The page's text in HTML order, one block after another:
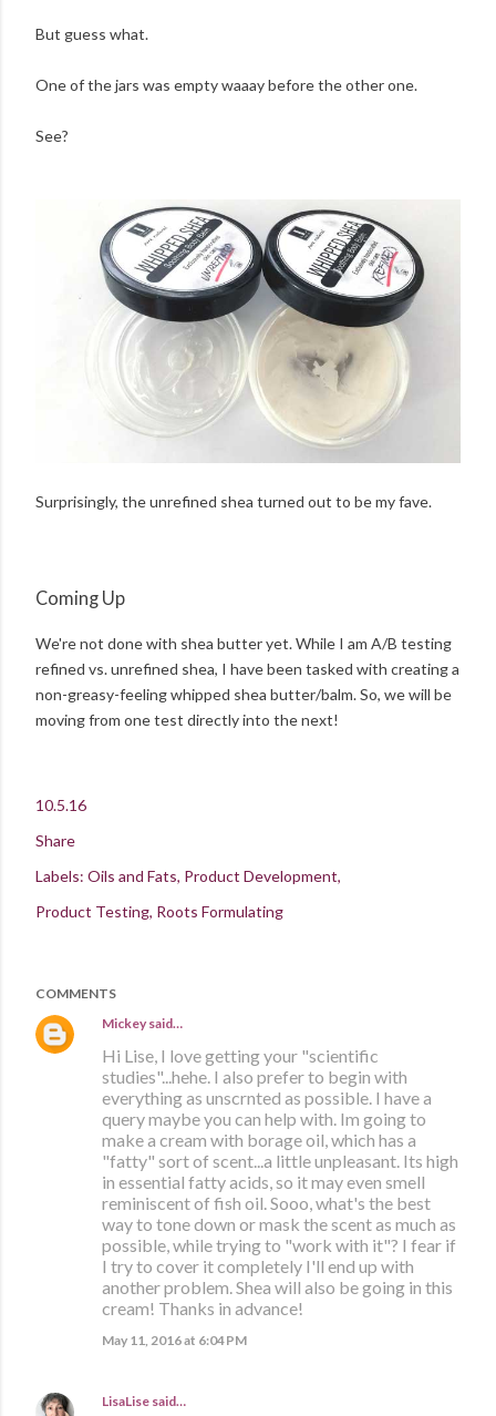
But guess what.
One of the jars was empty waaay before the other one.
See?
Surprisingly, the unrefined shea turned out to be my fave.
Coming Up
We're not done with shea butter yet. While I am A/B testing
refined vs. unrefined shea, I have been tasked with creating a
non-greasy-feeling whipped shea butter/balm. So, we will be
moving from one test directly into the next!
10.5.16
Share
Labels: Oils and Fats Product Development
Product Testing Roots Formulating
COMMENTS
Mickey said…
Hi Lise, I love getting your "scientific
studies"...hehe. I also prefer to begin with
everything as unscrnted as possible. I have a
query maybe you can help with. Im going to
make a cream with borage oil, which has a
"fatty" sort of scent...a little unpleasant. Its high
in essential fatty acids, so it may even smell
reminiscent of fish oil. Sooo, what's the best
way to tone down or mask the scent as much as
possible, while trying to "work with it"? I fear if
I try to cover it completely I'll end up with
another problem. Shea will also be going in this
cream! Thanks in advance!
May 11, 2016 at 6:04 PM
LisaLise said…